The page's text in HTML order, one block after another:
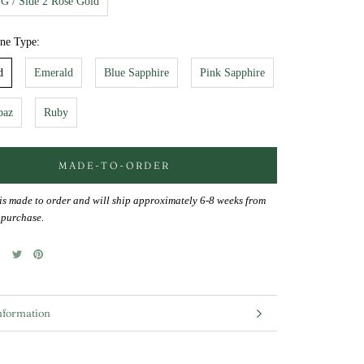
Type:
Emerald Blue Sapphire Pink Sapphire
Ruby
MADE-TO-ORDER
made to order and will ship approximately 6-8 weeks from